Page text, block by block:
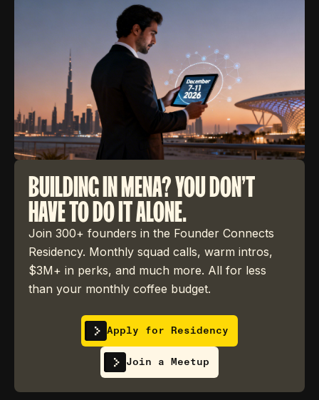
BUILDING IN MENA? YOU DON'T
HAVE TO DO IT ALONE.
Join 300+ founders in the Founder Connects
Residency. Monthly squad calls, warm intros,
$3M+ in perks, and much more. All for less
than your monthly coffee budget.
Apply for Residency
Join a Meetup